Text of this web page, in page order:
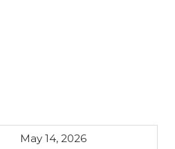
May 14, 2026